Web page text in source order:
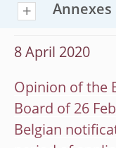
Annexes
8 April 2020
Opinion of the
Board of 26
Belgian